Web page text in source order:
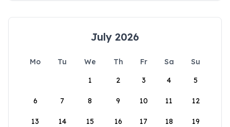
July 2026
Mo Tu We Th Fr Sa
Su
1
2 3 4 5
6 7 8 9 10 11 12
13 14 15 16 17 18 19